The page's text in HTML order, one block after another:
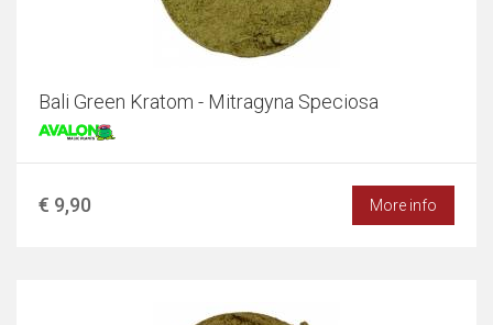
Bali Green Kratom - Mitragyna Speciosa
€ 9,90 More info